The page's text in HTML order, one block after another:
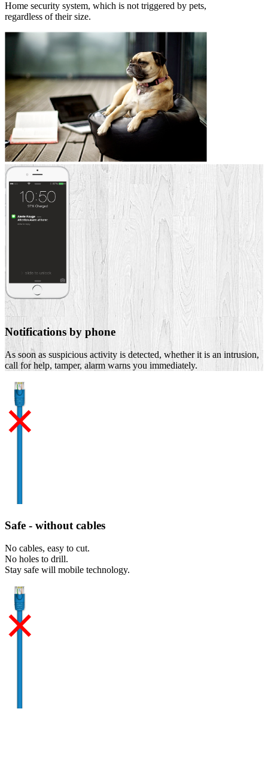
Home security system, which is not triggered by pets,
regardless of their size.
Notifications by phone
As soon as suspicious activity is detected, whether it is an intrusion,
call for help, tamper, alarm warns you immediately.
Safe - without cables
No cables, easy to cut.
No holes to drill.
Stay safe will mobile technology.